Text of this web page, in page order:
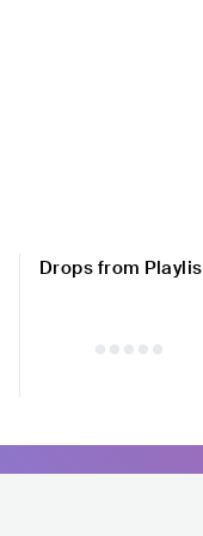
Drops from